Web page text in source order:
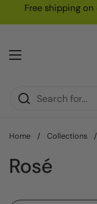
Skip to content
Free shipping
Open menu
Home / Collections /
Rosé